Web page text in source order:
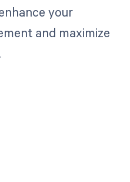
your
and maximize